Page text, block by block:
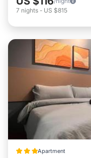
7 nights - US $815
Apartment